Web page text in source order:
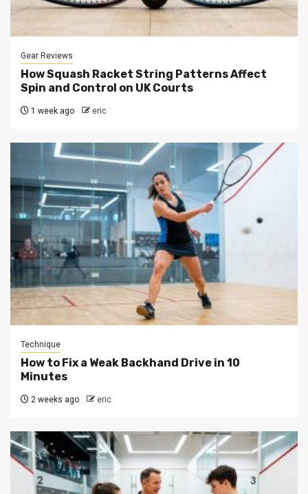
Gear Reviews
How Squash Racket String Patterns Affect
Spin and Control on UK Courts
1 week ago eric
Technique
How to Fix a Weak Backhand Drive in 10
Minutes
2 weeks ago eric